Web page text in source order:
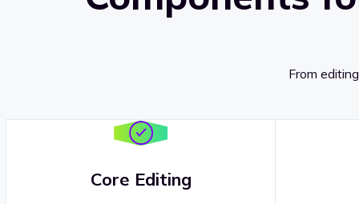
From
Core Editing